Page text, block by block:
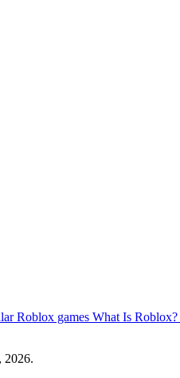
Roblox games What Is Roblox?
2026.